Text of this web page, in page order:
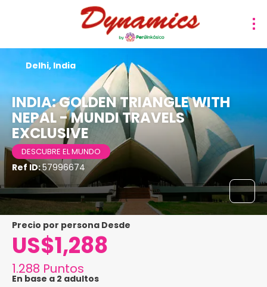
INDIA: GOLDEN TRIANGLE WITH
NEPAL - MUNDI TRAVELS
EXCLUSIVE
DESCUBRE EL MUNDO
Ref ID:57996674
Delhi, India
precio por persona Desde
US$1,288
1.288 Puntos
En base a 2 adultos